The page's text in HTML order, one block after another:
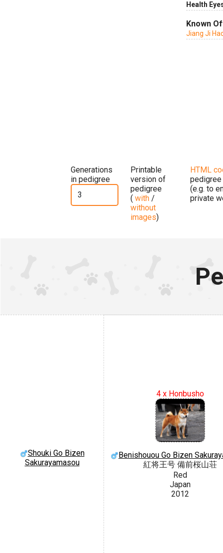
Health
Known
Jiang Ji
Generations
in pedigree
Printable
version of
pedigree
( with /
without
images)
HTML
pedigree
(e.g. to
private
Shouki Go Bizen
Sakurayamasou
4 x Honbusho
Benishouou Go Bizen
紅将王号 備前桜山荘
Red
Japan
2012